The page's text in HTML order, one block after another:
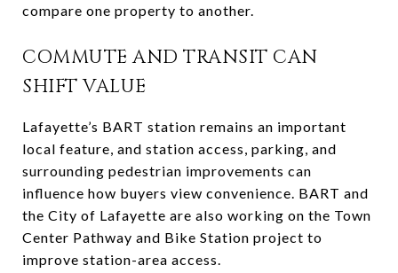
compare one property to another.
COMMUTE AND TRANSIT CAN
SHIFT VALUE
Lafayette’s BART station remains an important
local feature, and station access, parking, and
surrounding pedestrian improvements can
influence how buyers view convenience. BART and
the City of Lafayette are also working on the Town
Center Pathway and Bike Station project to
improve station-area access.